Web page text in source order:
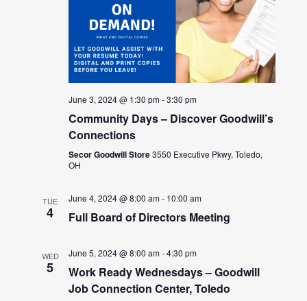
June 3, 2024 @ 1:30 pm-3:30 pm
Community Days – Discover Goodwill’s
Connections
Secor Goodwill Store3550 Executive Pkwy, Toledo,
OH
TUE
4
June 4, 2024 @ 8:00 am- 10:00 am
Full Board of Directors Meeting
WED
5
June 5, 2024 @ 8:00 am-4:30 pm
Work Ready Wednesdays – Goodwill
Job Connection Center, Toledo